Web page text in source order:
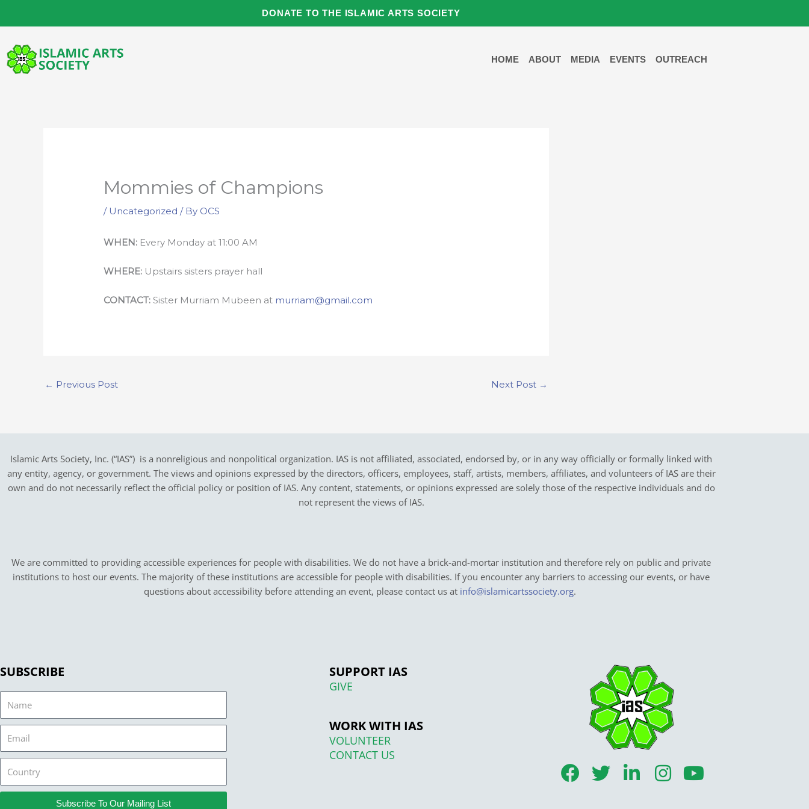
DONATE TO THE ISLAMIC ARTS SOCIETY
HOME ABOUT MEDIA EVENTS OUTREACH
Mommies of Champions
/ Uncategorized / By OCS
WHEN: Every Monday at 11:00 AM
WHERE: Upstairs sisters prayer hall
CONTACT: Sister Murriam Mubeen at murriam@gmail.com
← Previous Post Next Post →
Islamic Arts Society, Inc. (“IAS”) is a nonreligious and nonpolitical organization. IAS is not affiliated, associated, endorsed by, or in any way officially or formally linked with
any entity, agency, or government. The views and opinions expressed by the directors, officers, employees, staff, artists, members, affiliates, and volunteers of IAS are their
own and do not necessarily reflect the official policy or position of IAS. Any content, statements, or opinions expressed are solely those of the respective individuals and do
not represent the views of IAS.
We are committed to providing accessible experiences for people with disabilities. We do not have a brick-and-mortar institution and therefore rely on public and private
institutions to host our events. The majority of these institutions are accessible for people with disabilities. If you encounter any barriers to accessing our events, or have
questions about accessibility before attending an event, please contact us at info@islamicartssociety.org.
SUBSCRIBE
Subscribe To Our Mailing List
SUPPORT IAS
GIVE
WORK WITH IAS
VOLUNTEER
CONTACT US
F
a
T
L
I
n
Y